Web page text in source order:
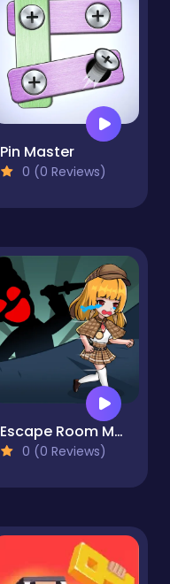
Pin Master
0 (0 Reviews)
Escape Room Mystery Key
0 (0 Reviews)